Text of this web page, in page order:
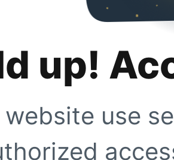
up!
website use